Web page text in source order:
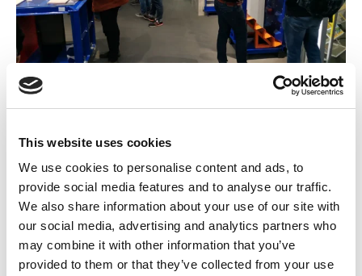
This website uses cookies
We use cookies to personalise content and ads, to
provide social media features and to analyse our traffic.
We also share information about your use of our site with
our social media, advertising and analytics partners who
may combine it with other information that you’ve
provided to them or that they’ve collected from your use
Naša druga BAUMA je bila veoma uspešna i mi smo
conXtra je imenovana za nemačkog distributera za Blue
Molds® proizvode.